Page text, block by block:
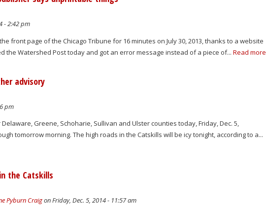
- 2:42 pm
front page of the Chicago Tribune for 16 minutes on July 30, 2013, thanks to a website
the Watershed Post today and got an error message instead of a piece of... Read more
advisory
pm
Greene, Schoharie, Sullivan and Ulster counties today, Friday, Dec. 5,
tomorrow morning. The high roads in the Catskills will be icy tonight, according to a...
the Catskills
Pyburn Craigon Friday, Dec. 5, 2014 - 11:57 am